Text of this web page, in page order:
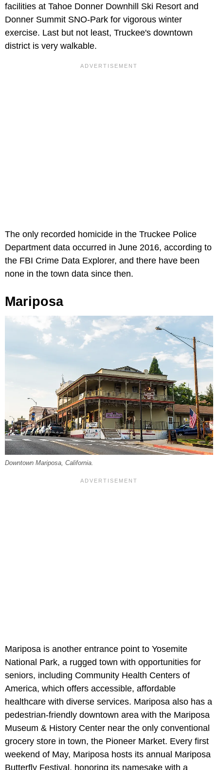
facilities at Tahoe Donner Downhill Ski Resort and
Donner Summit SNO-Park for vigorous winter
exercise. Last but not least, Truckee's downtown
district is very walkable.
The only recorded homicide in the Truckee Police
Department data occurred in June 2016, according to
the FBI Crime Data Explorer, and there have been
none in the town data since then.
Mariposa
Downtown Mariposa, California.
Mariposa is another entrance point to Yosemite
National Park, a rugged town with opportunities for
seniors, including Community Health Centers of
America, which offers accessible, affordable
healthcare with diverse services. Mariposa also has a
pedestrian-friendly downtown area with the Mariposa
Museum & History Center near the only conventional
grocery store in town, the Pioneer Market. Every first
weekend of May, Mariposa hosts its annual Mariposa
Butterfly Festival, honoring its namesake with a